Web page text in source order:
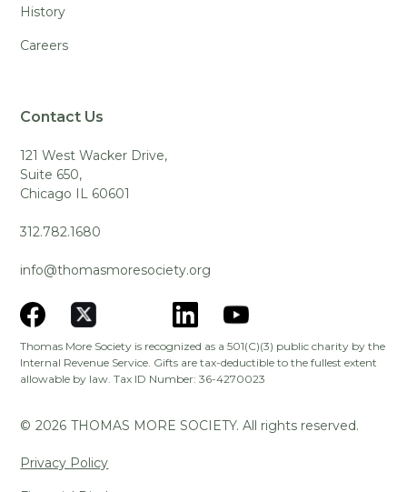
History
Careers
Contact Us
121 West Wacker Drive,
Suite 650,
Chicago IL 60601
312.782.1680
info@thomasmoresociety.org
Thomas More Society is recognized as a 501(C)(3) public charity by the
Internal Revenue Service. Gifts are tax-deductible to the fullest extent
allowable by law. Tax ID Number: 36-4270023
© 2026 THOMAS MORE SOCIETY. All rights reserved.
Privacy Policy